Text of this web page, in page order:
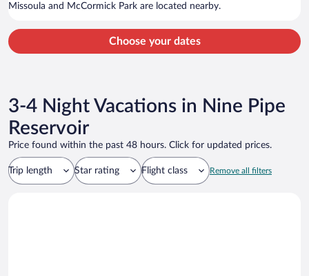
Missoula and McCormick Park are located nearby.
Choose your dates
3-4 Night Vacations in Nine Pipe
Reservoir
Price found within the past 48 hours. Click for updated prices.
Trip length Star rating Flight class Remove all filters